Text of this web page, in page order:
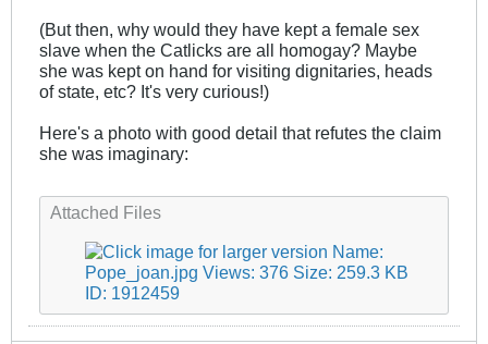
(But then, why would they have kept a female sex
slave when the Catlicks are all homogay? Maybe
she was kept on hand for visiting dignitaries, heads
of state, etc? It's very curious!)
Here's a photo with good detail that refutes the claim
she was imaginary:
Attached Files